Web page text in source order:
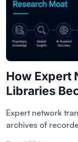
How Expert
Libraries
Expert network
archives of